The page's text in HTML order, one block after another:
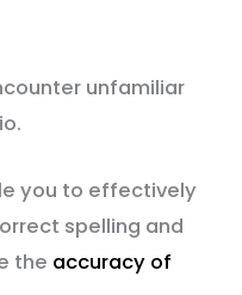
unfamiliar
you to effectively
spelling and
the accuracy of